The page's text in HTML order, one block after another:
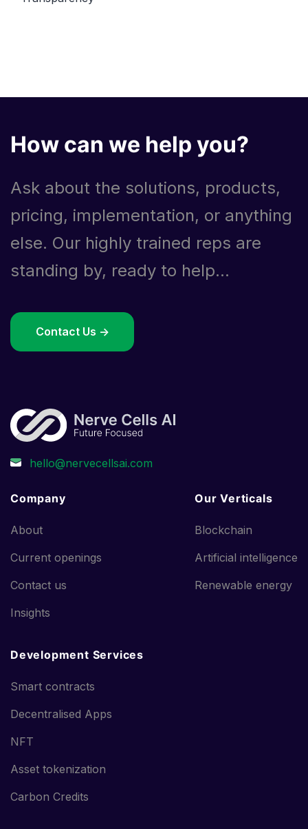
How can we help you?
Ask about the solutions, products,
pricing, implementation, or anything
else. Our highly trained reps are
standing by, ready to help...
Contact Us ->
Company
About
Current openings
Contact us
Insights
Our Verticals
Blockchain
Artificial intelligence
Renewable energy
Development Services
Smart contracts
Decentralised Apps
NFT
Asset tokenization
Carbon Credits